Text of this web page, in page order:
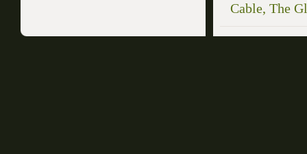
Cable, The